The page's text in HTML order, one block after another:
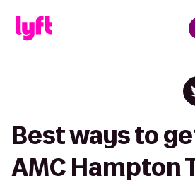
Best ways to
AMC Hampton